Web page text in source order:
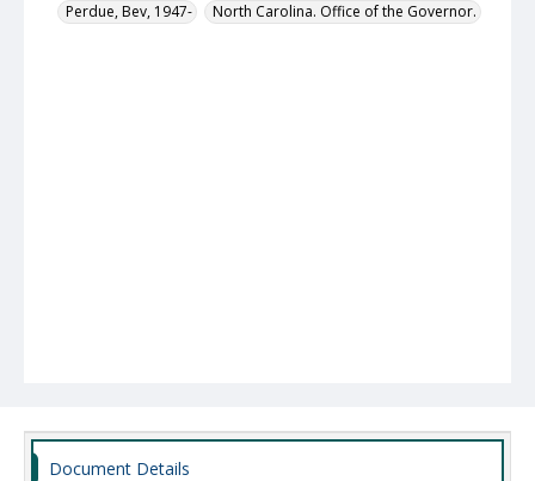
Perdue, Bev, 1947-
North Carolina. Office of the Governor.
Document Details